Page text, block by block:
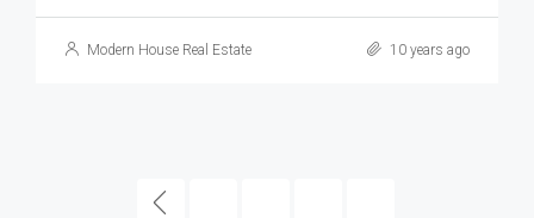
Modern House Real Estate 10 years ago